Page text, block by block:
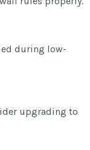
during low-
upgrading to